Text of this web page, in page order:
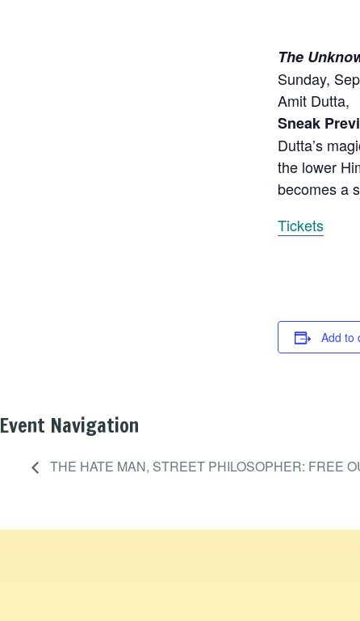
The
Sunday,
Amit Dutta,
Sneak
Dutta’s
the lower
becomes a
Tickets
Add to
Event Navigation
THE HATE MAN, STREET PHILOSOPHER: FREE